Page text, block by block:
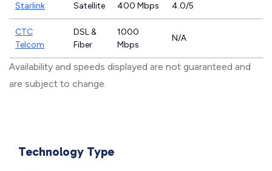
Starlink Satellite 400 Mbps 4.0/5
CTC
Telcom
DSL &
Fiber
1000
Mbps
N/A
Availability and speeds displayed are not guaranteed and
are subject to change.
Technology Type